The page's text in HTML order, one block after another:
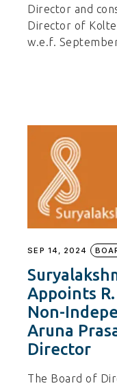
Director and
Director of
w.e.f.
SEP 14, 2024
Appoints
Non-
Aruna
Director
The Board of